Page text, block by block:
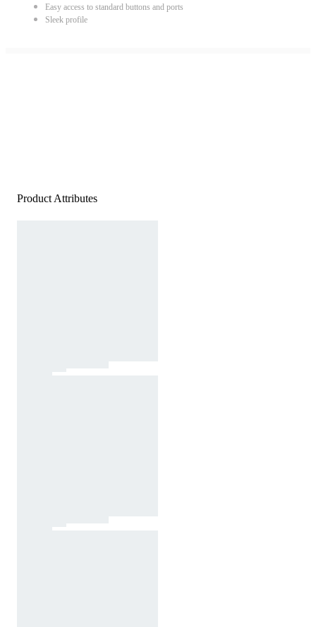
Easy access to standard buttons and ports
Sleek profile
Product Attributes